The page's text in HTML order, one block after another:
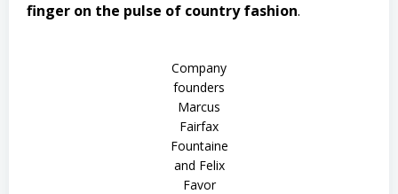
finger on the pulse of country fashion.
Company
founders
Marcus
Fairfax
Fountaine
and Felix
Favor